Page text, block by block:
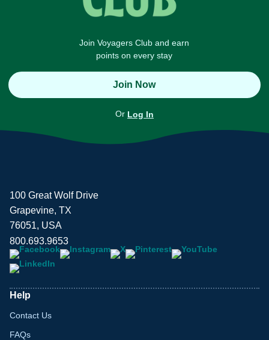
Join Voyagers Club and earn
points on every stay
Join Now
Or Log In
100 Great Wolf Drive
Grapevine, TX
76051, USA
800.693.9653
Help
Contact Us
FAQs